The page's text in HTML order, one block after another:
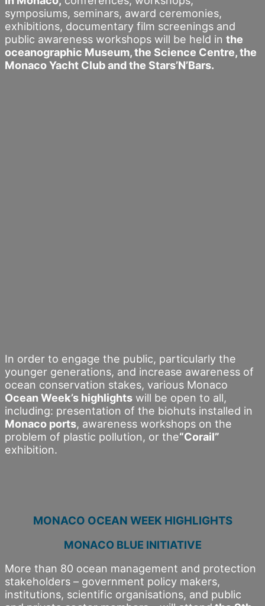
symposiums, seminars, award ceremonies,
exhibitions, documentary film screenings and
public awareness workshops will be held in the
oceanographic Museum, the Science Centre, the
Monaco Yacht Club and the Stars’N’Bars.
In order to engage the public, particularly the
younger generations, and increase awareness of
ocean conservation stakes, various Monaco
Ocean Week’s highlights will be open to all,
including: presentation of the biohuts installed in
Monaco ports, awareness workshops on the
problem of plastic pollution, or the“Corail”
exhibition.
MONACO OCEAN WEEK HIGHLIGHTS
MONACO BLUE INITIATIVE
More than 80 ocean management and protection
stakeholders – government policy makers,
institutions, scientific organisations, and public